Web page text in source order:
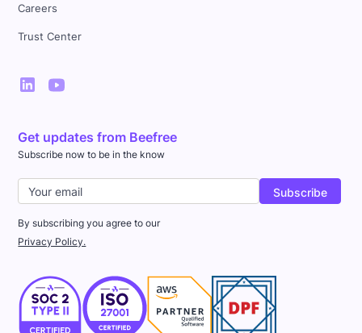
Careers
Trust Center
Get updates from Beefree
Subscribe now to be in the know
By subscribing you agree to our
Privacy Policy.